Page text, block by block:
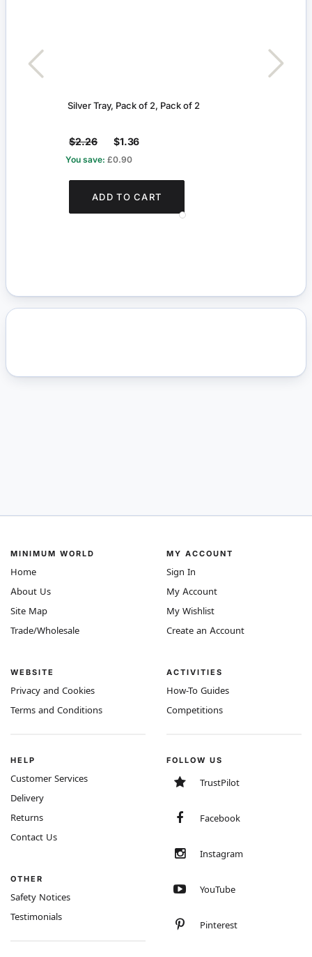
Silver Tray, Pack of 2, Pack of 2
$2.26 $1.36
You save: £0.90
ADD TO CART
MINIMUM WORLD
Home
About Us
Site Map
Trade/Wholesale
WEBSITE
Privacy and Cookies
Terms and Conditions
MY ACCOUNT
Sign In
My Account
My Wishlist
Create an Account
ACTIVITIES
How-To Guides
Competitions
HELP
Customer Services
Delivery
Returns
Contact Us
OTHER
Safety Notices
Testimonials
FOLLOW US
TrustPilot
Facebook
Instagram
YouTube
Pinterest